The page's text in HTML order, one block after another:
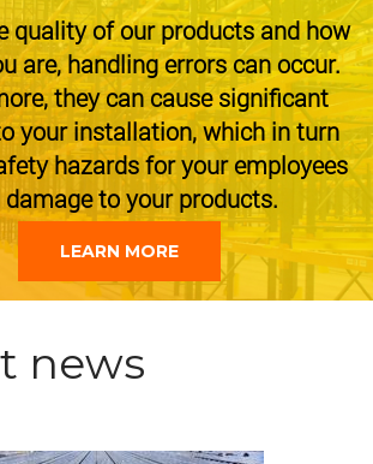
quality of our products and how
are, handling errors can occur.
they can cause significant
your installation, which in turn
hazards for your employees
damage to your products.
LEARN MORE
news